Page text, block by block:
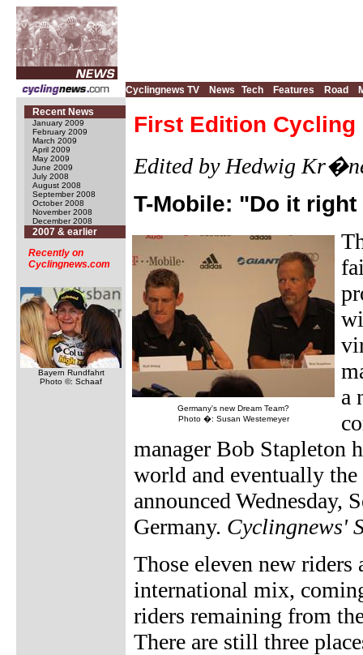
Cyclingnews TV News Tech Features Road
Recent News
January 2009
February 2009
March 2009
April 2009
May 2009
June 2009
July 2008
August 2008
September 2008
October 2008
November 2008
December 2008
2007 & earlier
Recently on
Cyclingnews.com
Bayern Rundfahrt
Photo ©: Schaaf
First Edition Cycling
Edited by Hedwig
T-Mobile: "Do it
Germany's new Dream Team?
Photo �: Susan Westemeyer
a
manager Bob Stapleton
world and eventually
announced Wednesday,
Germany. Cyclingnews'
Those eleven new
international mix,
riders remaining from
There are still three